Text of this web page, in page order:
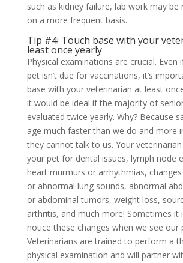
such as kidney failure, lab work may be
on a more frequent basis.
Tip #4: Touch base with your
least once yearly
Physical examinations are crucial. Even
pet isn’t due for vaccinations, it’s
base with your veterinarian at least
it would be ideal if the majority of
evaluated twice yearly. Why? Because
age much faster than we do and more
they cannot talk to us. Your
your pet for dental issues, lymph node
heart murmurs or arrhythmias,
or abnormal lung sounds, abnormal
or abdominal tumors, weight loss,
arthritis, and much more! Sometimes it
notice these changes when we see our
Veterinarians are trained to perform a
physical examination and will partner